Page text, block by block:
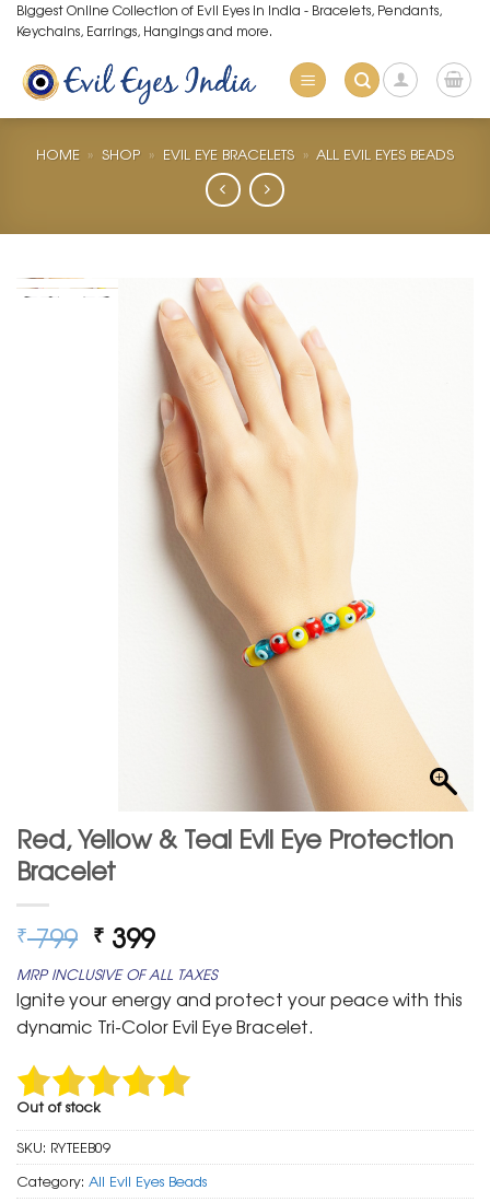
Skip
to
content
Biggest Online Collection of Evil Eyes in India - Bracelets, Pendants,
Keychains, Earrings, Hangings and more.
HOME » SHOP » EVIL EYE BRACELETS » ALL EVIL EYES BEADS
Red, Yellow & Teal Evil Eye Protection
Bracelet
₹799 Original
price
was:
₹ 799.
₹ 399Current
price
is:
₹ 399.
MRP INCLUSIVE OF ALL TAXES
Ignite your energy and protect your peace with this
dynamic Tri-Color Evil Eye Bracelet.
Out of stock
SKU: RYTEEB09
Category: All Evil Eyes Beads